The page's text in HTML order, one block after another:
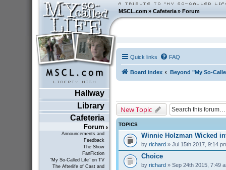
MSCL.com»Cafeteria »Forum
Hallway
Library
Cafeteria
Forum
Announcements and
Feedback
The Show
FanFiction
"My So-Called Life" on TV
The Afterlife of Cast and
Quick links FAQ
Board index Beyond "My So-
New Topic
TOPICS
Winnie Holzman Wicked
by richard» Jul 15th 2017, 9:14
Choice
by richard» Sep 24th 2015, 7:49